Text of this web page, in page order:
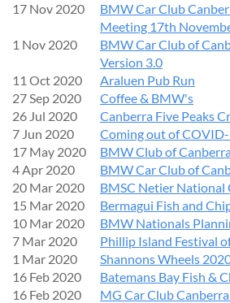
17 Nov 2020
BMW Car Club
Meeting 17th
1 Nov 2020
BMW Car Club of
Version 3.0
11 Oct 2020
Araluen Pub Run
27 Sep 2020
Coffee & BMW's
26 Jul 2020
Canberra Five Peaks
7 Jun 2020
Coming out of
17 May 2020
BMW Club of
4 Apr 2020
BMW Car Club of
20 Mar 2020
BMSC Netier National
15 Mar 2020
Bermagui Fish and
10 Mar 2020
BMW Nationals
7 Mar 2020
Phillip Island Festival
1 Mar 2020
Shannons Wheels
16 Feb 2020
Batemans Bay Fish &
16 Feb 2020
MG Car Club